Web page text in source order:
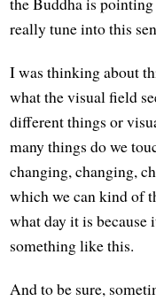
really tune into this
I was thinking about
what the visual field
different things or
many things do we
changing, changing,
which we can kind of
what day it is
something like this.
And to be sure,